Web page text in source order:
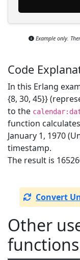
Example only.
Code
In this Erlang
{8, 30, 45}}
to the
function
January 1, 1970
timestamp.
The result is
Convert
Other
functions